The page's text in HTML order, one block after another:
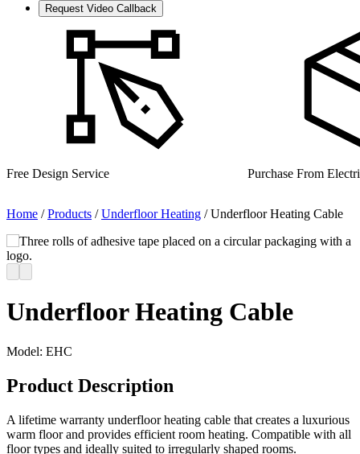
Request Video Callback
UK Manufacturer for
Purchase From Electrical Wholesalers
Home /Products /Underfloor Heating /Underfloor Heating Cable
Underfloor Heating Cable
Model: EHC
Product Description
A lifetime warranty underfloor heating cable that creates a luxurious
warm floor and provides efficient room heating. Compatible with all
floor types and ideally suited to irregularly shaped rooms.